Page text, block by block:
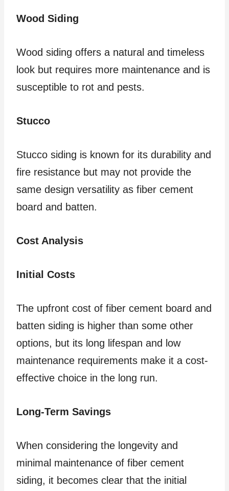
Wood Siding
Wood siding offers a natural and timeless
look but requires more maintenance and is
susceptible to rot and pests.
Stucco
Stucco siding is known for its durability and
fire resistance but may not provide the
same design versatility as fiber cement
board and batten.
Cost Analysis
Initial Costs
The upfront cost of fiber cement board and
batten siding is higher than some other
options, but its long lifespan and low
maintenance requirements make it a cost-
effective choice in the long run.
Long-Term Savings
When considering the longevity and
minimal maintenance of fiber cement
siding, it becomes clear that the initial